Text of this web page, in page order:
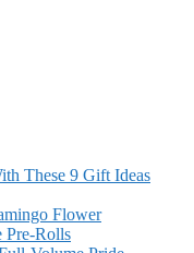
These 9 Gift Ideas
Flower
Pre-Rolls